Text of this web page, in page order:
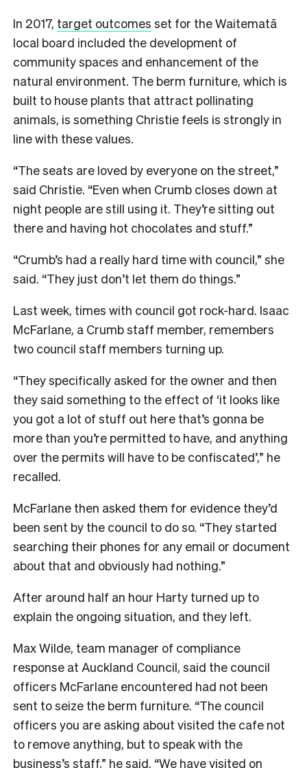
In 2017, target outcomes set for the Waitematā
local board included the development of
community spaces and enhancement of the
natural environment. The berm furniture, which is
built to house plants that attract pollinating
animals, is something Christie feels is strongly in
line with these values.
“The seats are loved by everyone on the street,”
said Christie. “Even when Crumb closes down at
night people are still using it. They’re sitting out
there and having hot chocolates and stuff.”
“Crumb’s had a really hard time with council,” she
said. “They just don’t let them do things.”
Last week, times with council got rock-hard. Isaac
McFarlane, a Crumb staff member, remembers
two council staff members turning up.
“They specifically asked for the owner and then
they said something to the effect of ‘it looks like
you got a lot of stuff out here that’s gonna be
more than you’re permitted to have, and anything
over the permits will have to be confiscated’,” he
recalled.
McFarlane then asked them for evidence they’d
been sent by the council to do so. “They started
searching their phones for any email or document
about that and obviously had nothing.”
After around half an hour Harty turned up to
explain the ongoing situation, and they left.
Max Wilde, team manager of compliance
response at Auckland Council, said the council
officers McFarlane encountered had not been
sent to seize the berm furniture. “The council
officers you are asking about visited the cafe not
to remove anything, but to speak with the
business’s staff,” he said. “We have visited on